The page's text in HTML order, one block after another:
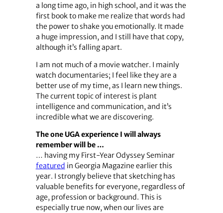
a long time ago, in high school, and it was the
first book to make me realize that words had
the power to shake you emotionally. It made
a huge impression, and I still have that copy,
although it’s falling apart.
I am not much of a movie watcher. I mainly
watch documentaries; I feel like they are a
better use of my time, as I learn new things.
The current topic of interest is plant
intelligence and communication, and it’s
incredible what we are discovering.
The one UGA experience I will always
remember will be …
… having my First-Year Odyssey Seminar
featured in Georgia Magazine earlier this
year. I strongly believe that sketching has
valuable benefits for everyone, regardless of
age, profession or background. This is
especially true now, when our lives are